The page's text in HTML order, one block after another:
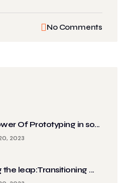
No Comments
Of Prototyping in so...
2023
the leap:Transitioning ...